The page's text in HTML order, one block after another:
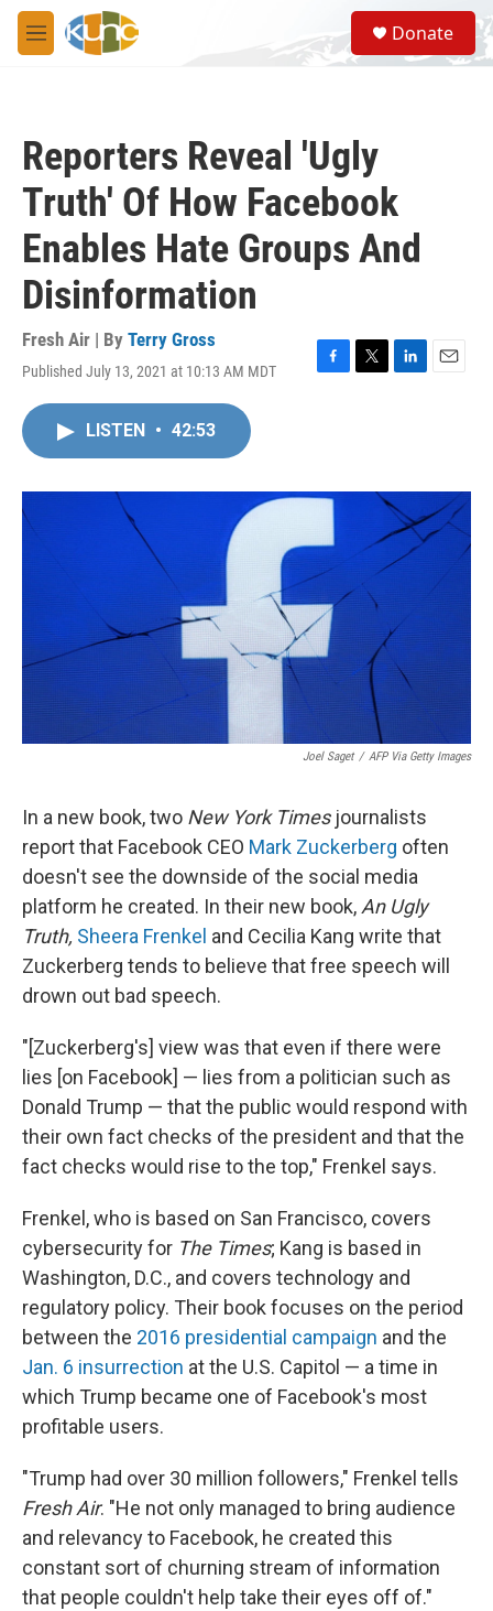
Skip to main content
M
e
S
e
a
Donate
Reporters Reveal 'Ugly
Truth' Of How Facebook
Enables Hate Groups And
Disinformation
Fresh Air | By Terry Gross
Published July 13, 2021 at 10:13 AM MDT
F
o
T
r
L
I
n
E
LISTEN • 42:53
Joel Saget / AFP Via Getty Images
In a new book, two New York Timesjournalists
report that Facebook CEO Mark Zuckerberg often
doesn't see the downside of the social media
platform he created. In their new book,An Ugly
Truth, Sheera Frenkel and Cecilia Kang write that
Zuckerberg tends to believe that free speech will
drown out bad speech.
"[Zuckerberg's] view was that even if there were
lies [on Facebook] — lies from a politician such as
Donald Trump — that the public would respond with
their own fact checks of the president and that the
fact checks would rise to the top," Frenkel says.
Frenkel, who is based on San Francisco, covers
cybersecurity for The Times; Kang is based in
Washington, D.C., and covers technology and
regulatory policy. Their book focuses on the period
between the 2016 presidential campaign and the
Jan. 6 insurrection at the U.S. Capitol — a time in
which Trump became one of Facebook's most
profitable users.
"Trump had over 30 million followers," Frenkel tells
Fresh Air. "He not only managed to bring audience
and relevancy to Facebook, he created this
constant sort of churning stream of information
that people couldn't help take their eyes off of."